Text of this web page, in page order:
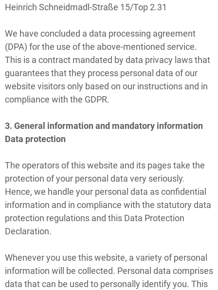
Heinrich Schneidmadl-Straße 15/Top 2.31
We have concluded a data processing agreement
(DPA) for the use of the above-mentioned service.
This is a contract mandated by data privacy laws that
guarantees that they process personal data of our
website visitors only based on our instructions and in
compliance with the GDPR.
3. General information and mandatory information
Data protection
The operators of this website and its pages take the
protection of your personal data very seriously.
Hence, we handle your personal data as confidential
information and in compliance with the statutory data
protection regulations and this Data Protection
Declaration.
Whenever you use this website, a variety of personal
information will be collected. Personal data comprises
data that can be used to personally identify you. This